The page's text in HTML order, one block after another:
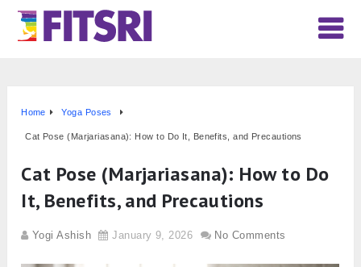
Home Yoga Poses
Cat Pose (Marjariasana): How to Do It, Benefits, and Precautions
Cat Pose (Marjariasana): How to Do
It, Benefits, and Precautions
Yogi Ashish January 9, 2026 No Comments